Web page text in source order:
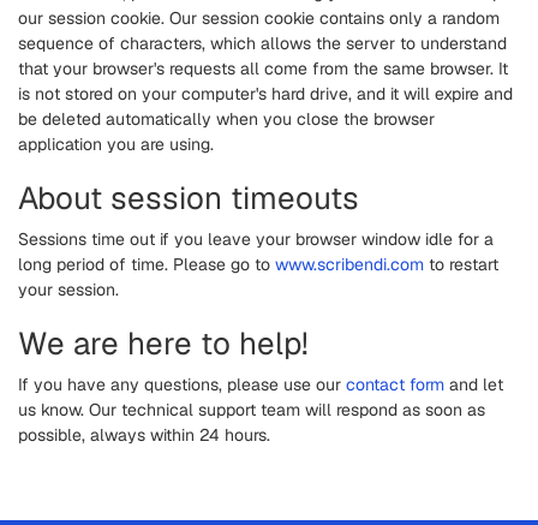
our session cookie. Our session cookie contains only a random
sequence of characters, which allows the server to understand
that your browser's requests all come from the same browser. It
is not stored on your computer's hard drive, and it will expire and
be deleted automatically when you close the browser
application you are using.
About session timeouts
Sessions time out if you leave your browser window idle for a
long period of time. Please go to www.scribendi.com to restart
your session.
We are here to help!
If you have any questions, please use our contact form and let
us know. Our technical support team will respond as soon as
possible, always within 24 hours.